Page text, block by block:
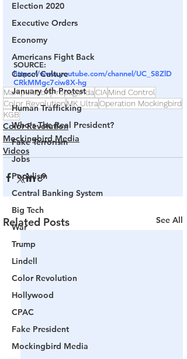
Election 2020
Executive Orders
Economy
Americans Fight Back
Cancel Culture
January 6th Protest
Human Trafficking
Who's The Real President?
Fake Terrorism
Jobs
Populism
Central Banking System
Big Tech
War
Trump
Lindell
Color Revolution
Hollywood
CPAC
Fake President
Mockingbird Media
SOURCE:
https://www.youtube.com/channel/UC_S8ZlD
CRkMMgc7ciw8X-hg
ManipulationPropagandaCIAMind Control
Color Revolution MK UltraOperation Mockingbird
KGB
Color Revolution
Mockingbird Media
Videos
Related Posts See All